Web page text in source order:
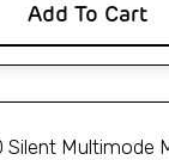
Add To Cart
Silent Multimode